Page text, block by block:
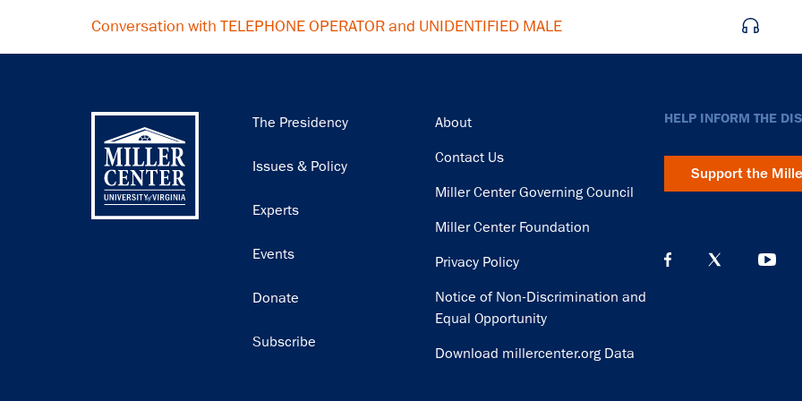
Conversation with TELEPHONE OPERATOR and UNIDENTIFIED MALE
Main
The Presidency
Issues & Policy
Experts
Events
Donate
Subscribe
Footer
About
Contact Us
Miller Center Governing Council
Miller Center Foundation
Privacy Policy
Notice of Non-Discrimination and
Equal Opportunity
Download millercenter.org Data
HELP INFORM THE
Support the